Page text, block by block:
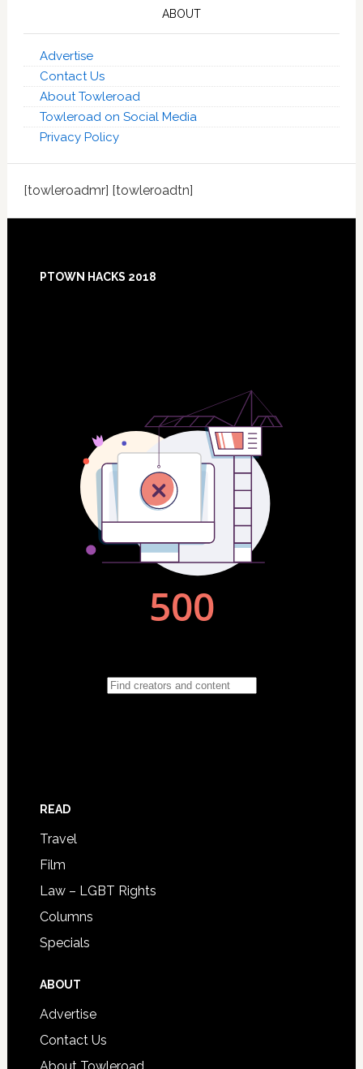
ABOUT
Advertise
Contact Us
About Towleroad
Towleroad on Social Media
Privacy Policy
[towleroadmr] [towleroadtn]
Footer
PTOWN HACKS 2018
READ
Travel
Film
Law – LGBT Rights
Columns
Specials
ABOUT
Advertise
Contact Us